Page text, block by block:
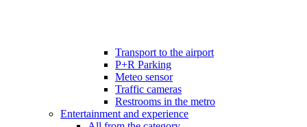
Transport to the airport
P+R Parking
Meteo sensor
Traffic cameras
Restrooms in the metro
Entertainment and experience